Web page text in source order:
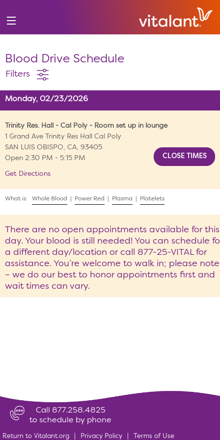
Blood Drive Schedule
Filters
Monday, 02/23/2026
Trinity Res. Hall - Cal Poly - Room set up in lounge
1 Grand Ave Trinity Res Hall Cal Poly
SAN LUIS OBISPO, CA, 93405
Open 2:30 PM - 5:15 PM
Get Directions
What is: Whole Blood Power Red Plasma Platelets
There are no open appointments available for this
day. Your blood is still needed! You can schedule
a different day/location or call 877-25-VITAL for
assistance. You’re welcome to walk in; please note
– we do our best to honor appointments first and
wait times can vary.
Call 877.258.4825
to schedule by phone
Return to Vitalant.org Privacy Policy Terms of Use